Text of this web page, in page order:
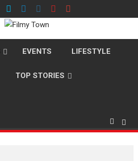
EVENTS LIFESTYLE
TOP STORIES